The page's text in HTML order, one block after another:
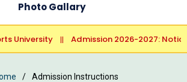
Photo Gallary
|| Admission 2026-2027: Notice
Admission Instructions